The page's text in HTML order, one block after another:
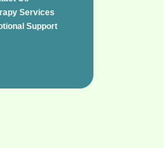
Services
Support